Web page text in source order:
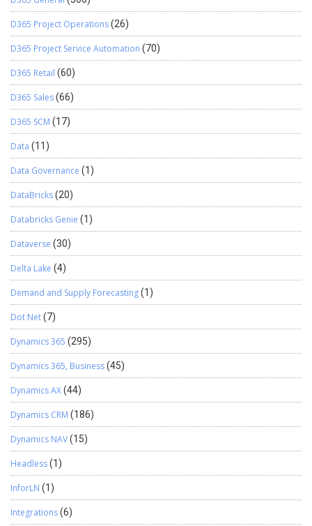
D365 Project Operations(26)
D365 Project Service Automation (70)
D365 Retail (60)
D365 Sales(66)
D365 SCM (17)
Data (11)
Data Governance (1)
DataBricks(20)
Databricks Genie (1)
Dataverse (30)
Delta Lake (4)
Demand and Supply Forecasting(1)
Dot Net(7)
Dynamics 365 (295)
Dynamics 365, Business(45)
Dynamics AX(44)
Dynamics CRM (186)
Dynamics NAV(15)
Headless(1)
InforLN (1)
Integrations(6)